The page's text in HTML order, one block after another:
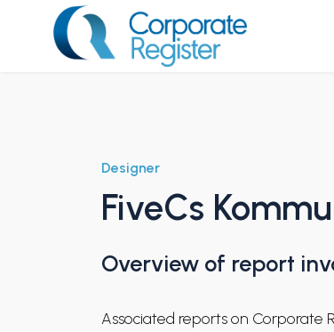
Designer
FiveCs
Overview of report
Associated reports on Corporate